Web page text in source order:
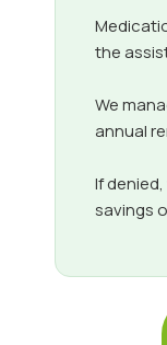
the
We
annual
If
savings